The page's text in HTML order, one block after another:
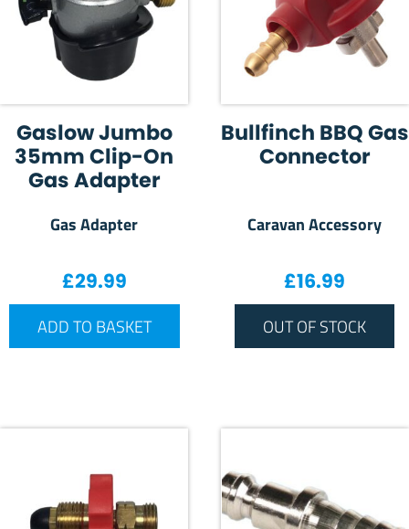
Gaslow Jumbo
35mm Clip-On
Gas Adapter
Gas Adapter
£29.99
ADD TO BASKET
Bullfinch BBQ Gas
Connector
Caravan Accessory
£16.99
OUT OF STOCK